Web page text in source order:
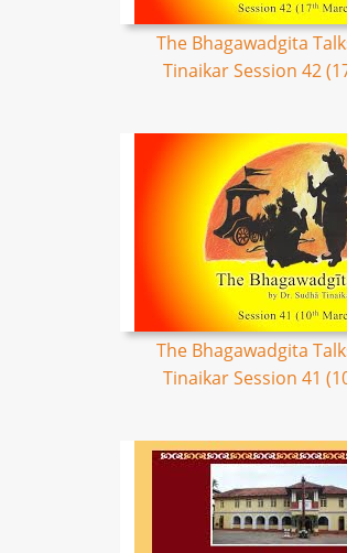
The Bhagawadgita
Tinaikar Session 42
The Bhagawadgita
Tinaikar Session 41